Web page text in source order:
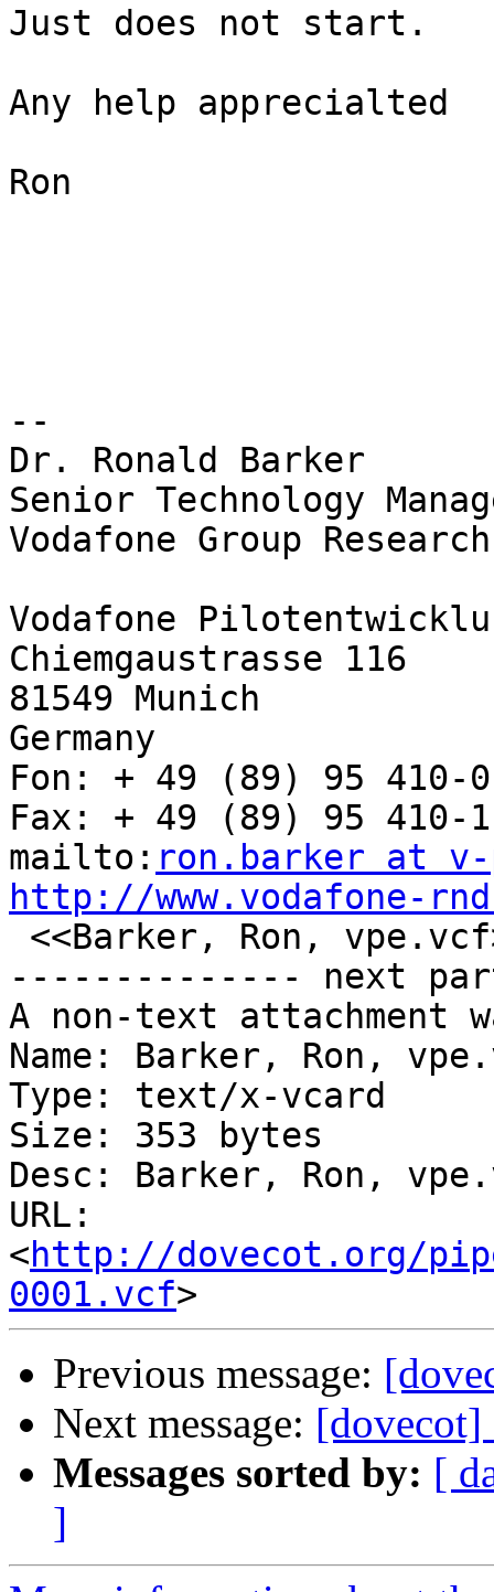
Just does not start.
Any help apprecialted
Ron
--
Dr. Ronald Barker
Senior Technology
Vodafone Group
Vodafone
Chiemgaustrasse 116
81549 Munich
Germany
Fon: + 49 (89) 95 410-0
Fax: + 49 (89) 95 410-
mailto: ron.barker at v-
http://www.vodafone-
-------------- next
A non-text attachment
Name: Barker, Ron,
Type: text/x-vcard
Size: 353 bytes
Desc: Barker, Ron,
URL:
<http://dovecot.org/
0001.vcf
Previous message:
Next message: [dovecot]
Messages sorted by: [
]